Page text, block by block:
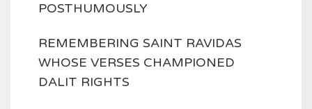
POSTHUMOUSLY
REMEMBERING SAINT RAVIDAS
WHOSE VERSES CHAMPIONED
DALIT RIGHTS